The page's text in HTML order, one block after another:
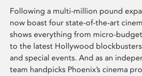
Following a multi-million pound
now boast four state-of-the-art
shows everything from micro-
to the latest Hollywood
and special events. And as an
team handpicks Phoenix’s cinema